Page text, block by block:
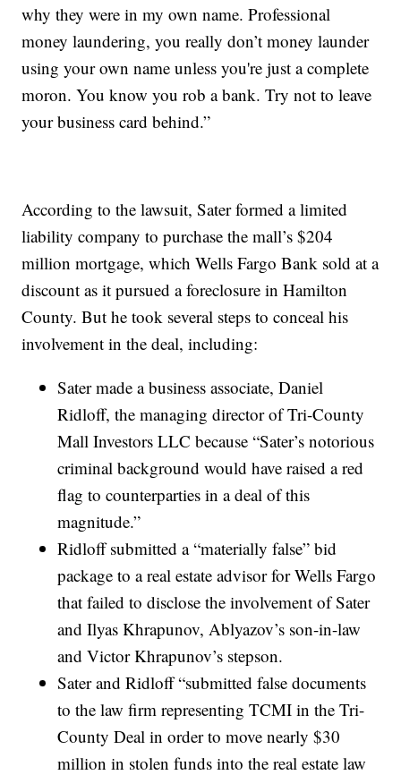
why they were in my own name. Professional
money laundering, you really don’t money launder
using your own name unless you're just a complete
moron. You know you rob a bank. Try not to leave
your business card behind.”
According to the lawsuit, Sater formed a limited
liability company to purchase the mall’s $204
million mortgage, which Wells Fargo Bank sold at a
discount as it pursued a foreclosure in Hamilton
County. But he took several steps to conceal his
involvement in the deal, including:
Sater made a business associate, Daniel
Ridloff, the managing director of Tri-County
Mall Investors LLC because “Sater’s notorious
criminal background would have raised a red
flag to counterparties in a deal of this
magnitude.”
Ridloff submitted a “materially false” bid
package to a real estate advisor for Wells Fargo
that failed to disclose the involvement of Sater
and Ilyas Khrapunov, Ablyazov’s son-in-law
and Victor Khrapunov’s stepson.
Sater and Ridloff “submitted false documents
to the law firm representing TCMI in the Tri-
County Deal in order to move nearly $30
million in stolen funds into the real estate law